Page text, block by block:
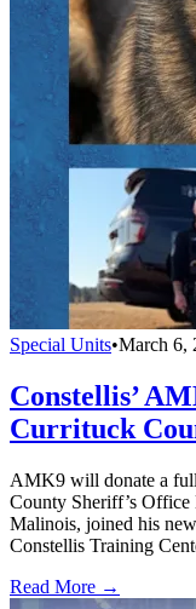
Special Units•March 6,
Constellis’
Currituck
AMK9 will donate a
County Sheriff’s
Malinois, joined his
Constellis Training
Read More →